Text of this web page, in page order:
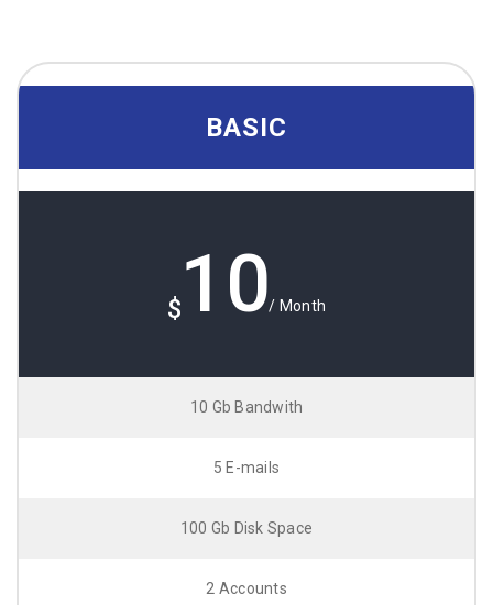
BASIC
$
10/ Month
10 Gb Bandwith
5 E-mails
100 Gb Disk Space
2 Accounts